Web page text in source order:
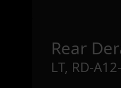
Rear
LT, RD-